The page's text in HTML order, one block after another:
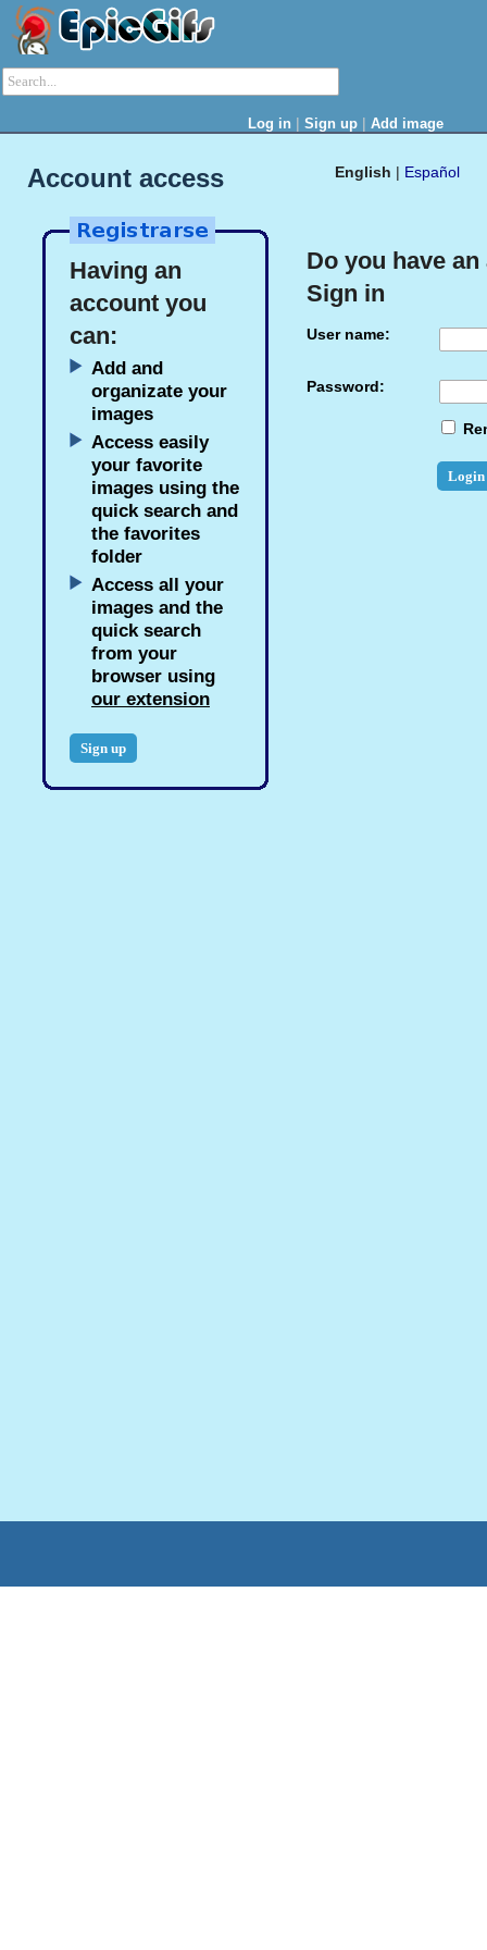
Log in | Sign up | Add image
English | Español
Account access
Having an
account you
can:
Add and
organizate your
images
Access easily
your favorite
images using the
quick search and
the favorites
folder
Access all your
images and the
quick search
from your
browser using
our extension
Do you have
Sign in
User name:
Password: